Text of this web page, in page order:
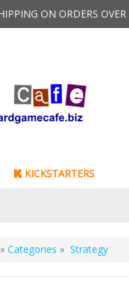
ON ORDERS
KICKSTARTERS
» Categories » Strategy